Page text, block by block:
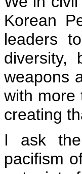
Korean
leaders
diversity,
weapons
with more
creating
I ask the
pacifism